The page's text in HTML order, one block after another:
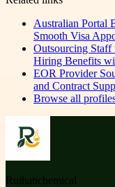
Australian Portal
Smooth Visa
Outsourcing Staff
Hiring Benefits
EOR Provider
and Contract
Browse all
Ruihanchemical